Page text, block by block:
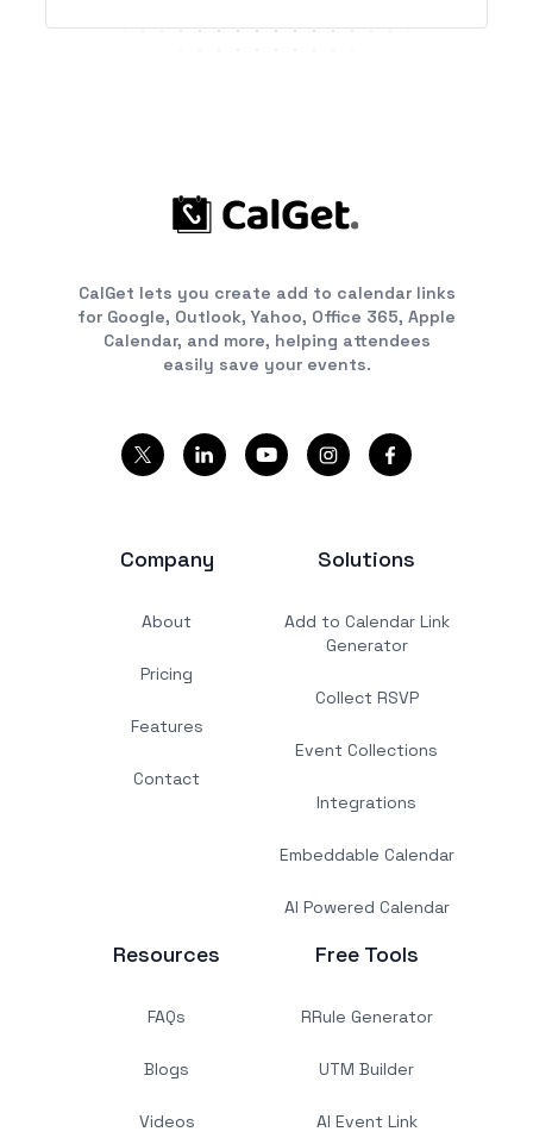
CalGet lets you create add to calendar links
for Google, Outlook, Yahoo, Office 365, Apple
Calendar, and more, helping attendees
easily save your events.
Company
About
Pricing
Features
Contact
Solutions
Add to Calendar Link
Generator
Collect RSVP
Event Collections
Integrations
Embeddable Calendar
AI Powered Calendar
Resources
FAQs
Blogs
Videos
Free Tools
RRule Generator
UTM Builder
AI Event Link